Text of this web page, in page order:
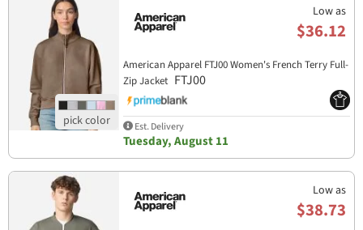
Low as
$36.12
American Apparel FTJ00 Women's French Terry Full-
Zip Jacket FTJ00
Est. Delivery
Tuesday, August 11
Low as
$38.73